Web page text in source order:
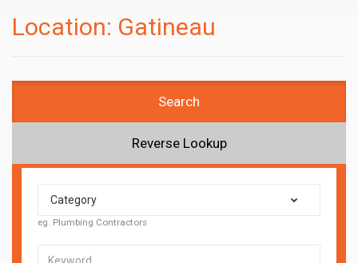
Location: Gatineau
Search
Reverse Lookup
Category
eg. Plumbing Contractors